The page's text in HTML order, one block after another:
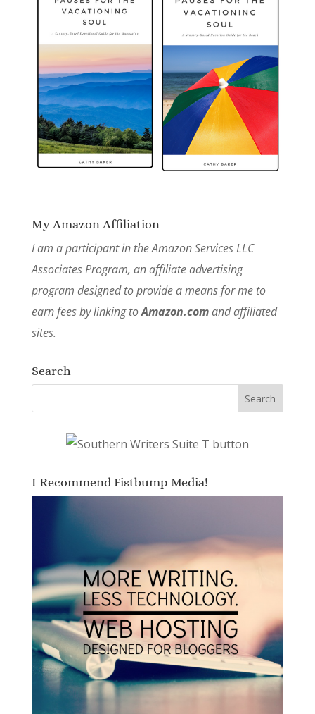
My Amazon Affiliation
I am a participant in the Amazon Services LLC
Associates Program, an affiliate advertising
program designed to provide a means for me to
earn fees by linking toAmazon.comand affiliated
sites.
Search
I Recommend Fistbump Media!